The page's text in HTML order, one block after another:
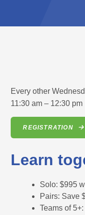
Every other
11:30 am – 12:30 pm
REGISTRATION
Learn
Solo: $995
Pairs: Save
Teams of